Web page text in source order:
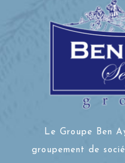
Le Groupe Ben
groupement de